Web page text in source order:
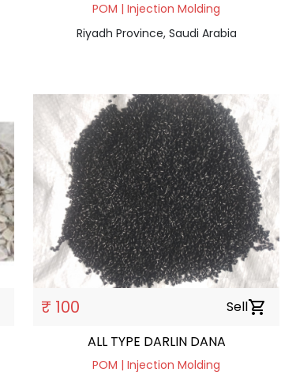
POM | Injection Molding
Riyadh Province, Saudi Arabia
₹ 100 Sellshopping_cart
ALL TYPE DARLIN DANA
POM | Injection Molding